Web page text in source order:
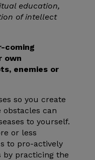
education,
of intellect
coming
own
enemies or
so you create
obstacles can
to yourself.
or less
to pro-actively
by practicing the